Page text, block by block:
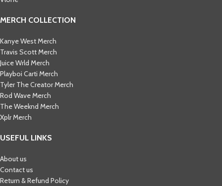
MERCH COLLECTION
Kanye West Merch
Travis Scott Merch​
Juice Wrld Merch​
Playboi Carti Merch​
Tyler The Creator Merch​
Rod Wave Merch
The Weeknd Merch​
Xplr Merch​
USEFUL LINKS
About us
Contact us
Return & Refund Policy